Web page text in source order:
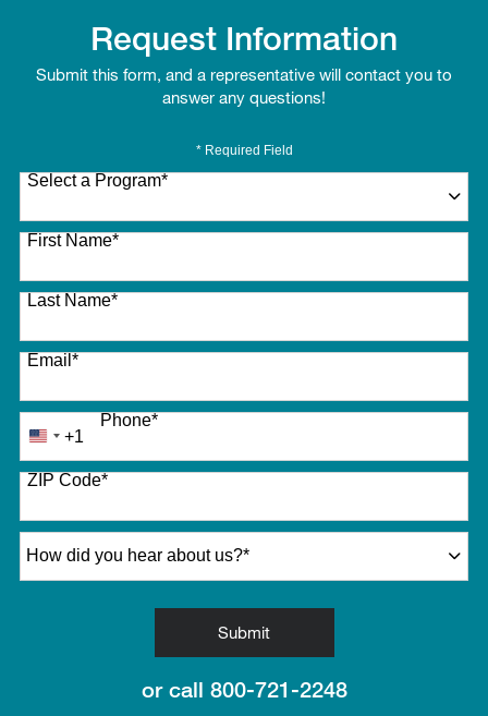
Request Information
Submit this form, and a representative will contact you to
answer any questions!
* Required Field
Select a Program*
27 options available
First Name*
Last Name*
Email*
Phone*
United
States
+1
+1
ZIP Code*
Submitby Submitting Form
or call 800-721-2248